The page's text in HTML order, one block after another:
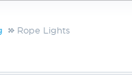
Rope Lights